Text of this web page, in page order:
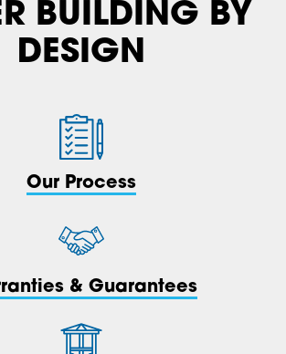
BUILDING BY
DESIGN
Our Process
& Guarantees